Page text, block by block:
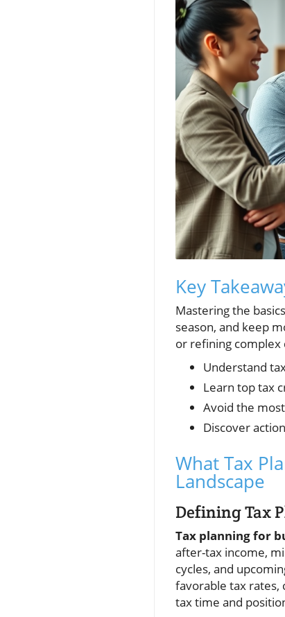
Key
Mastering the
season, and keep
or refining complex
Understand
Learn top tax
Avoid the
Discover
What Tax
Landscape
Defining Tax
Tax planning for
after-tax income,
cycles, and
favorable tax rates,
tax time and